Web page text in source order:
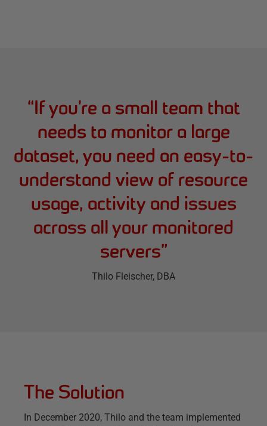
“If you're a small team that
needs to monitor a large
dataset, you need an easy-to-
understand view of resource
usage, activity and issues
across all your monitored
servers”
Thilo Fleischer, DBA
The Solution
In December 2020, Thilo and the team implemented